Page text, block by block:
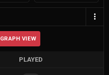
GRAPH VIEW
PLAYED